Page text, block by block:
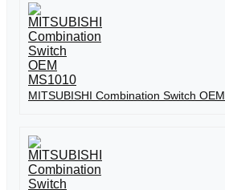
MITSUBISHI Combination Switch